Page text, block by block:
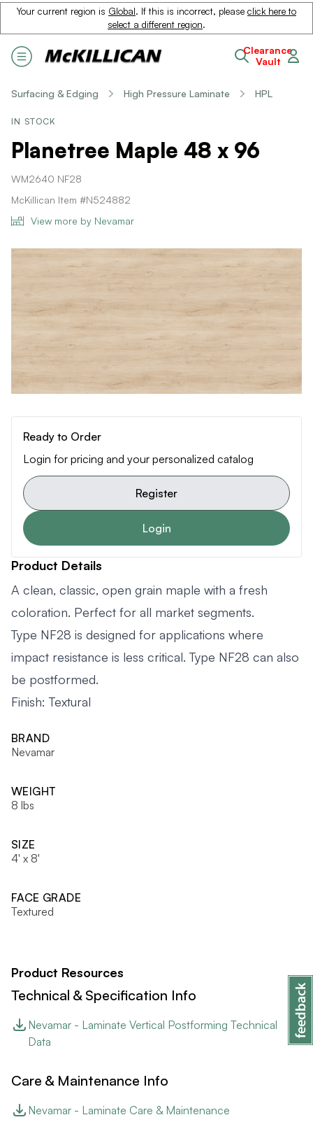
Your current region is Global. If this is incorrect, please click here to
select a different region.
Clearance
Vault
Surfacing & Edging High Pressure Laminate HPL
IN STOCK
Planetree Maple 48 x 96
WM2640 NF28
McKillican Item #N524882
View more by Nevamar
Ready to Order
Login for pricing and your personalized catalog
Register
Login
Product Details
A clean, classic, open grain maple with a fresh
coloration. Perfect for all market segments.
Type NF28 is designed for applications where
impact resistance is less critical. Type NF28 can also
be postformed.
Finish: Textural
BRAND
Nevamar
WEIGHT
8 lbs
SIZE
4' x 8'
FACE GRADE
Textured
Product Resources
Technical & Specification Info
Nevamar - Laminate Vertical Postforming Technical
Data
Care & Maintenance Info
Nevamar - Laminate Care & Maintenance